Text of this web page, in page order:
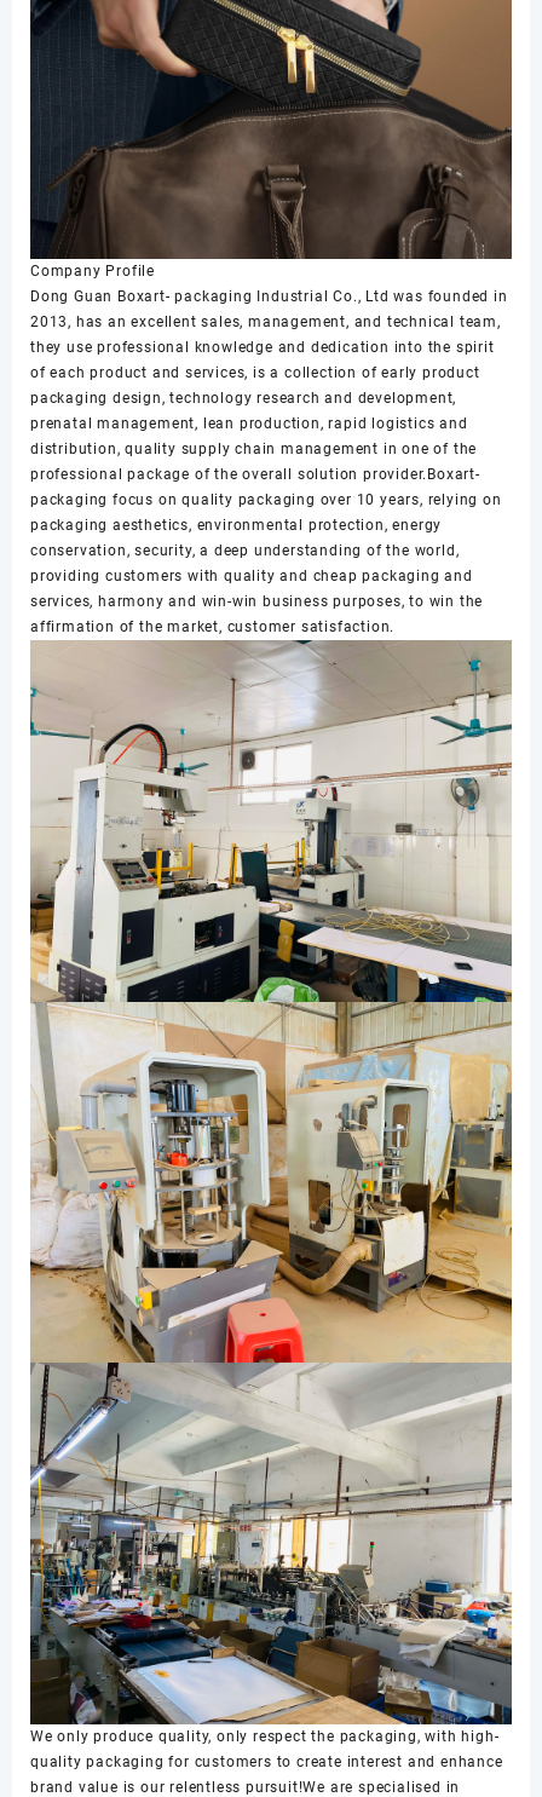
Company Profile
Dong Guan Boxart- packaging Industrial Co., Ltd was founded in
2013, has an excellent sales, management, and technical team,
they use professional knowledge and dedication into the spirit
of each product and services, is a collection of early product
packaging design, technology research and development,
prenatal management, lean production, rapid logistics and
distribution, quality supply chain management in one of the
professional package of the overall solution provider.Boxart-
packaging focus on quality packaging over 10 years, relying on
packaging aesthetics, environmental protection, energy
conservation, security, a deep understanding of the world,
providing customers with quality and cheap packaging and
services, harmony and win-win business purposes, to win the
affirmation of the market, customer satisfaction.
We only produce quality, only respect the packaging, with high-
quality packaging for customers to create interest and enhance
brand value is our relentless pursuit!We are specialised in